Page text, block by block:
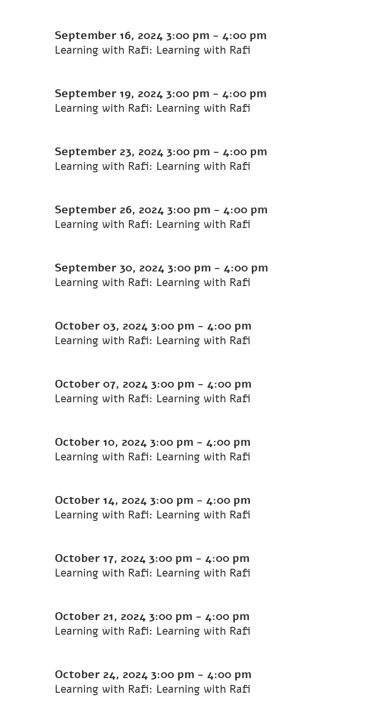
September 16, 2024 3:00 pm - 4:00 pm
Learning with Rafi: Learning with Rafi
September 19, 2024 3:00 pm - 4:00 pm
Learning with Rafi: Learning with Rafi
September 23, 2024 3:00 pm - 4:00 pm
Learning with Rafi: Learning with Rafi
September 26, 2024 3:00 pm - 4:00 pm
Learning with Rafi: Learning with Rafi
September 30, 2024 3:00 pm - 4:00 pm
Learning with Rafi: Learning with Rafi
October 03, 2024 3:00 pm - 4:00 pm
Learning with Rafi: Learning with Rafi
October 07, 2024 3:00 pm - 4:00 pm
Learning with Rafi: Learning with Rafi
October 10, 2024 3:00 pm - 4:00 pm
Learning with Rafi: Learning with Rafi
October 14, 2024 3:00 pm - 4:00 pm
Learning with Rafi: Learning with Rafi
October 17, 2024 3:00 pm - 4:00 pm
Learning with Rafi: Learning with Rafi
October 21, 2024 3:00 pm - 4:00 pm
Learning with Rafi: Learning with Rafi
October 24, 2024 3:00 pm - 4:00 pm
Learning with Rafi: Learning with Rafi